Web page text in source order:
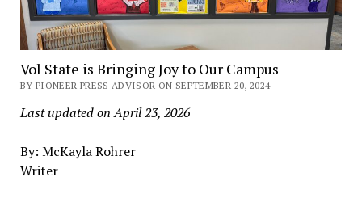
Vol State is Bringing Joy to Our Campus
BY PIONEER PRESS ADVISOR ON SEPTEMBER 20, 2024
Last updated on April 23, 2026
By: McKayla Rohrer
Writer